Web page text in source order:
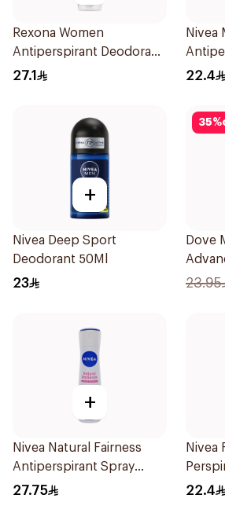
Rexona Women
Antiperspirant Deodorant
Spray Shower Fresh
27.1
Nivea
22.4
+
Nivea Deep Sport
Deodorant 50Ml
23
35%
Dove
Roll
23.95
+
Nivea Natural Fairness
Antiperspirant Spray
150Ml
27.75
Nivea
22.4